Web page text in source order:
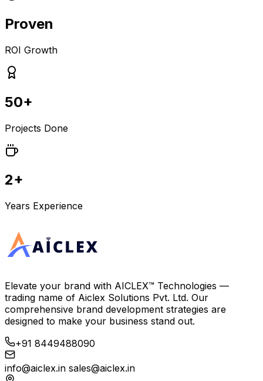
Proven
ROI Growth
50+
Projects Done
2+
Years Experience
Elevate your brand with AICLEX™ Technologies —
trading name of Aiclex Solutions Pvt. Ltd. Our
comprehensive brand development strategies are
designed to make your business stand out.
+91 8449488090
info@aiclex.in sales@aiclex.in